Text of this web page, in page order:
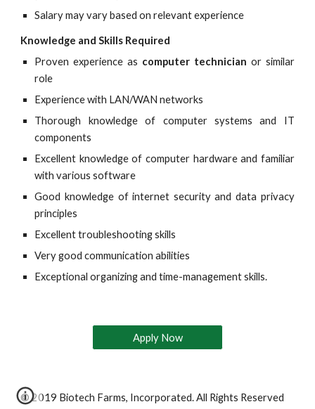
Salary may vary based on relevant experience
Knowledge and Skills Required
Proven experience as computer technician or similar
role
Experience with LAN/WAN networks
Thorough knowledge of computer systems and IT
components
Excellent knowledge of computer hardware and familiar
with various software
Good knowledge of internet security and data privacy
principles
Excellent troubleshooting skills
Very good communication abilities
Exceptional organizing and time-management skills.
Apply Now
© 2019 Biotech Farms, Incorporated. All Rights Reserved